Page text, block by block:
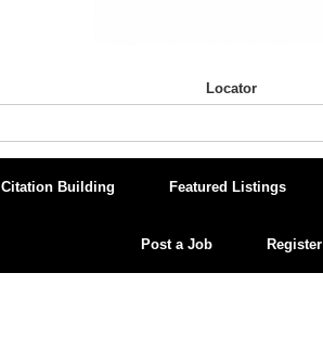
Locator
Citation Building Featured Listings
Post a Job Register